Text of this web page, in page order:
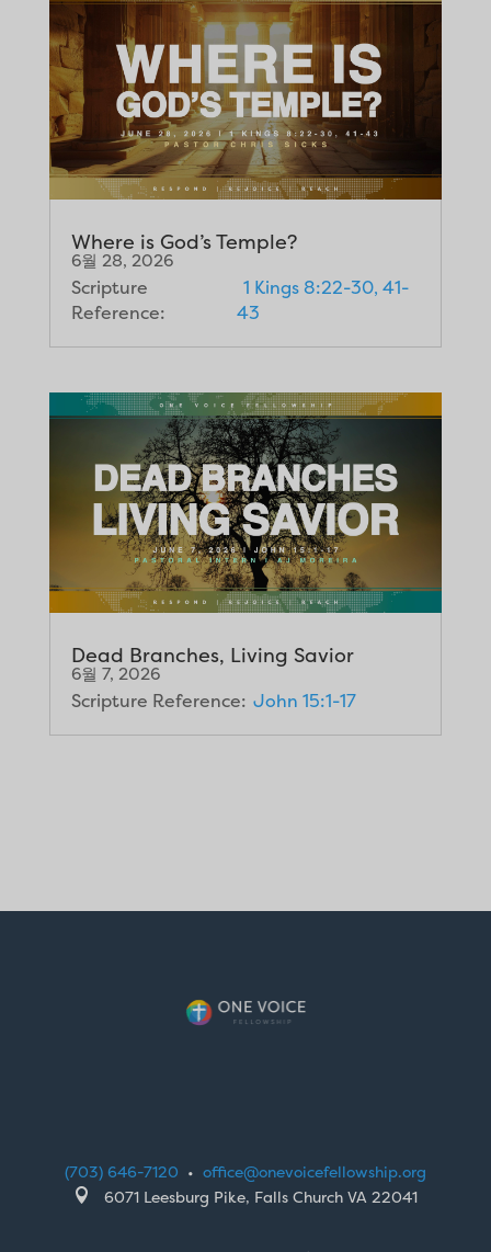
Where is God’s Temple?
6월 28, 2026
Scripture
Reference:
1 Kings 8:22-30, 41-
43
Dead Branches, Living Savior
6월 7, 2026
Scripture Reference: John 15:1-17
(703) 646-7120 • office@onevoicefellowship.org
 6071 Leesburg Pike, Falls Church VA 22041